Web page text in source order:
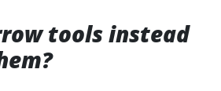
tools instead